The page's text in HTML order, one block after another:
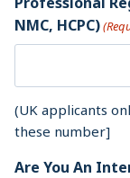
NMC, HCPC)
(UK applicants
these number]
Are You An